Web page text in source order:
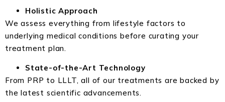
Holistic Approach
We assess everything from lifestyle factors to
underlying medical conditions before curating your
treatment plan.
State-of-the-Art Technology
From PRP to LLLT, all of our treatments are backed by
the latest scientific advancements.